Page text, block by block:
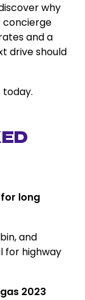
why
concierge
and a
drive should
today.
for long
and
for highway
2023